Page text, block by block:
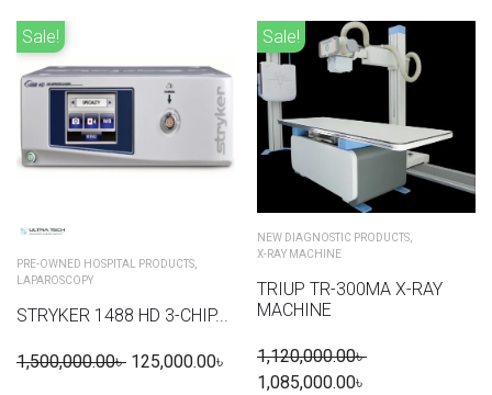
Sale!
PRE-OWNED HOSPITAL PRODUCTS
LAPAROSCOPY
STRYKER 1488 HD 3-CHIP...
1,500,000.00৳ 125,000.00৳
Sale!
NEW DIAGNOSTIC PRODUCTS,
X-RAY MACHINE
TRIUP TR-300MA X-RAY
MACHINE
1,120,000.00৳
1,085,000.00৳